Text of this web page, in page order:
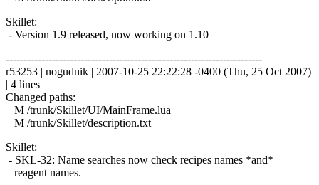
Skillet:
- Version 1.9 released, now working on 1.10
------------------------------------------------------------------------
r53253 | nogudnik | 2007-10-25 22:22:28 -0400 (Thu, 25 Oct 2007)
| 4 lines
Changed paths:
M /trunk/Skillet/UI/MainFrame.lua
M /trunk/Skillet/description.txt
Skillet:
- SKL-32: Name searches now check recipes names *and*
reagent names.